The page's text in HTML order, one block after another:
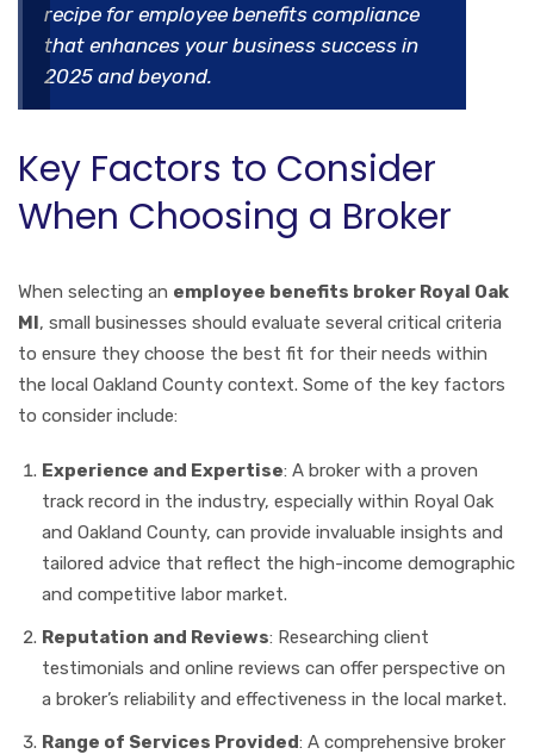
recipe for employee benefits compliance
that enhances your business success in
2025 and beyond.
Key Factors to Consider
When Choosing a Broker
When selecting an employee benefits broker Royal Oak
MI, small businesses should evaluate several critical criteria
to ensure they choose the best fit for their needs within
the local Oakland County context. Some of the key factors
to consider include:
Experience and Expertise: A broker with a proven
track record in the industry, especially within Royal Oak
and Oakland County, can provide invaluable insights and
tailored advice that reflect the high-income demographic
and competitive labor market.
Reputation and Reviews: Researching client
testimonials and online reviews can offer perspective on
a broker’s reliability and effectiveness in the local market.
Range of Services Provided: A comprehensive broker